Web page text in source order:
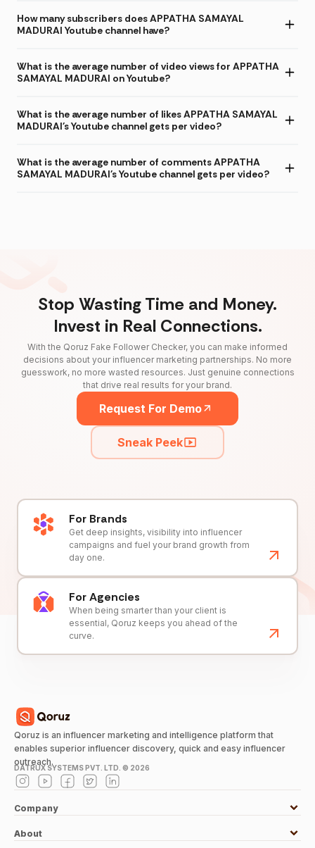
How many subscribers does APPATHA SAMAYAL
MADURAI Youtube channel have?
What is the average number of video views for APPATHA
SAMAYAL MADURAI on Youtube?
What is the average number of likes APPATHA SAMAYAL
MADURAI's Youtube channel gets per video?
What is the average number of comments APPATHA
SAMAYAL MADURAI's Youtube channel gets per video?
Stop Wasting Time and Money.
Invest in Real Connections.
With the Qoruz Fake Follower Checker, you can make informed
decisions about your influencer marketing partnerships. No more
guesswork, no more wasted resources. Just genuine connections
that drive real results for your brand.
Request For Demo
Sneak Peek
For Brands
Get deep insights, visibility into influencer
campaigns and fuel your brand growth from
day one.
For Agencies
When being smarter than your client is
essential, Qoruz keeps you ahead of the
curve.
Qoruz is an influencer marketing and intelligence platform that
enables superior influencer discovery, quick and easy influencer
outreach.
DATRUX SYSTEMS PVT. LTD. © 2026
Company
About